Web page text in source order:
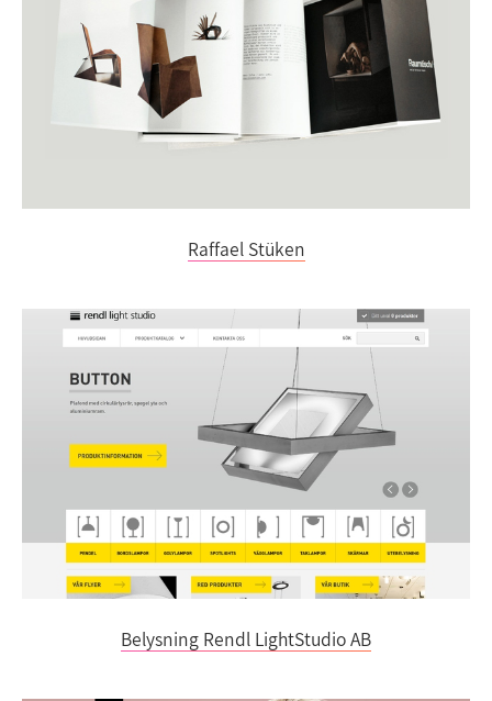
Raffael Stüken
Belysning Rendl LightStudio AB